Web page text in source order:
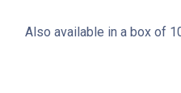
Also available in a box of